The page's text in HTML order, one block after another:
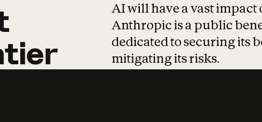
AI will have a vast impact
Anthropic is a public
dedicated to securing its
mitigating its risks.